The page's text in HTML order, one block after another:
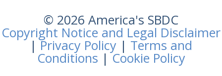
© 2026 America's SBDC
Copyright Notice and Legal Disclaimer
|Privacy Policy | Terms and
Conditions |Cookie Policy